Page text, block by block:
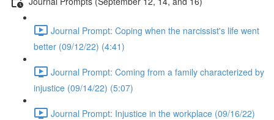
Journal Prompt: Coping when the narcissist's life went
better (09/12/22) (4:41)
Journal Prompt: Coming from a family characterized by
injustice (09/14/22) (5:07)
Journal Prompt: Injustice in the workplace (09/16/22)